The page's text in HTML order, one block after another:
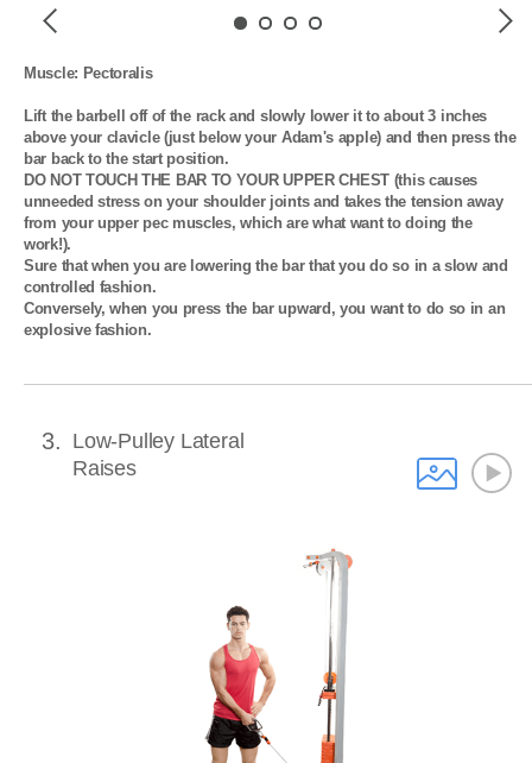
Next
Muscle: Pectoralis
Lift the barbell off of the rack and slowly lower it to about 3 inches
above your clavicle (just below your Adam's apple) and then press the
bar back to the start position.
DO NOT TOUCH THE BAR TO YOUR UPPER CHEST (this causes
unneeded stress on your shoulder joints and takes the tension away
from your upper pec muscles, which are what want to doing the
work!).
Sure that when you are lowering the bar that you do so in a slow and
controlled fashion.
Conversely, when you press the bar upward, you want to do so in an
explosive fashion.
3
Low-Pulley Lateral
Raises